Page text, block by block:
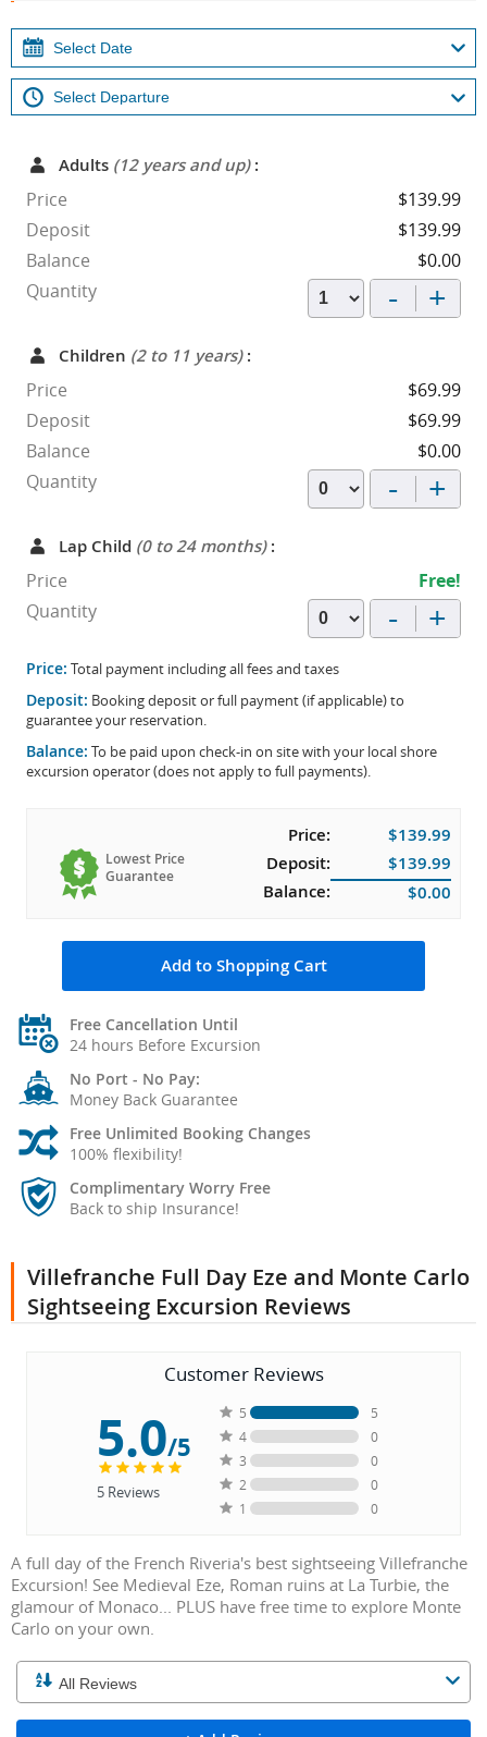
Adults (12 years and up):
Price
$139.99
Deposit
$139.99
Balance
$0.00
Quantity
- +
Children (2 to 11 years):
Price
$69.99
Deposit
$69.99
Balance
$0.00
Quantity
- +
Lap Child (0 to 24 months):
Price
Free!
Quantity
- +
Price: Total payment including all fees and taxes
Deposit: Booking deposit or full payment (if applicable) to
guarantee your reservation.
Balance: To be paid upon check-in on site with your local shore
excursion operator (does not apply to full payments).
Lowest Price
Guarantee
Price:
$139.99
Deposit:
$139.99
Balance:
$0.00
Add to Shopping Cart
Free Cancellation Until
24 hours Before Excursion
No Port - No Pay:
Money Back Guarantee
Free Unlimited Booking Changes
100% flexibility!
Complimentary Worry Free
Back to ship Insurance!
Villefranche Full Day Eze and Monte Carlo
Sightseeing Excursion Reviews
Customer Reviews
5.0/5
5Reviews
5
5
4
0
3
0
2
0
1
0
A full day of the French Riveria's best sightseeing Villefranche
Excursion! See Medieval Eze, Roman ruins at La Turbie, the
glamour of Monaco... PLUS have free time to explore Monte
Carlo on your own.